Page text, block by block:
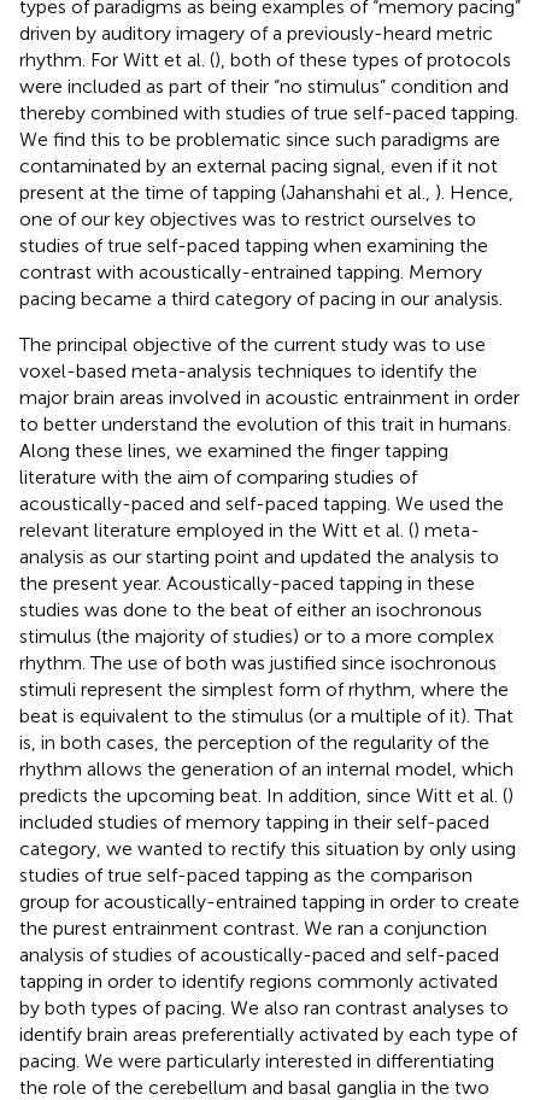
types of paradigms as being examples of “memory pacing”
driven by auditory imagery of a previously-heard metric
rhythm. For Witt et al. (), both of these types of protocols
were included as part of their “no stimulus” condition and
thereby combined with studies of true self-paced tapping.
We find this to be problematic since such paradigms are
contaminated by an external pacing signal, even if it not
present at the time of tapping (Jahanshahi et al., ). Hence,
one of our key objectives was to restrict ourselves to
studies of true self-paced tapping when examining the
contrast with acoustically-entrained tapping. Memory
pacing became a third category of pacing in our analysis.
The principal objective of the current study was to use
voxel-based meta-analysis techniques to identify the
major brain areas involved in acoustic entrainment in order
to better understand the evolution of this trait in humans.
Along these lines, we examined the finger tapping
literature with the aim of comparing studies of
acoustically-paced and self-paced tapping. We used the
relevant literature employed in the Witt et al. () meta-
analysis as our starting point and updated the analysis to
the present year. Acoustically-paced tapping in these
studies was done to the beat of either an isochronous
stimulus (the majority of studies) or to a more complex
rhythm. The use of both was justified since isochronous
stimuli represent the simplest form of rhythm, where the
beat is equivalent to the stimulus (or a multiple of it). That
is, in both cases, the perception of the regularity of the
rhythm allows the generation of an internal model, which
predicts the upcoming beat. In addition, since Witt et al. ()
included studies of memory tapping in their self-paced
category, we wanted to rectify this situation by only using
studies of true self-paced tapping as the comparison
group for acoustically-entrained tapping in order to create
the purest entrainment contrast. We ran a conjunction
analysis of studies of acoustically-paced and self-paced
tapping in order to identify regions commonly activated
by both types of pacing. We also ran contrast analyses to
identify brain areas preferentially activated by each type of
pacing. We were particularly interested in differentiating
the role of the cerebellum and basal ganglia in the two